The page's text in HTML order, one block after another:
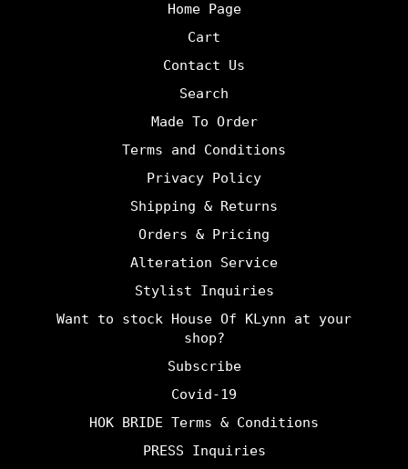
Home Page
Cart
Contact Us
Search
Made To Order
Terms and Conditions
Privacy Policy
Shipping & Returns
Orders & Pricing
Alteration Service
Stylist Inquiries
Want to stock House Of KLynn at your
shop?
Subscribe
Covid-19
HOK BRIDE Terms & Conditions
PRESS Inquiries